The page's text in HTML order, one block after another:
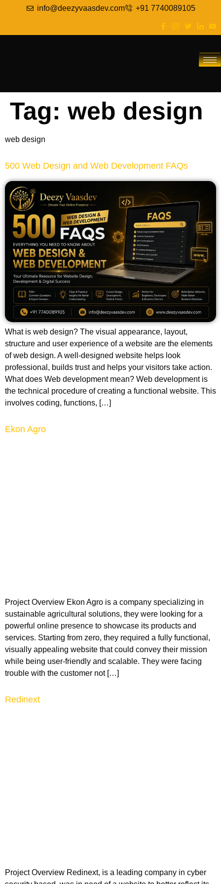
info@deezyvaasdev.com +91 7740089105
Tag: web design
web design
500 Web Design and Web Development FAQs
What is web design? The visual appearance, layout,
structure and user experience of a website are the elements
of web design. A well-designed website helps look
professional, builds trust and helps your visitors take action.
What does Web development mean? Web development is
the technical procedure of creating a functional website. This
involves coding, functions, […]
Ekon Agro
Project Overview Ekon Agro is a company specializing in
sustainable agricultural solutions, they were looking for a
powerful online presence to showcase its products and
services. Starting from zero, they required a fully functional,
visually appealing website that could convey their mission
while being user-friendly and scalable. They were facing
trouble with the customer not […]
Redinext
Project Overview Redinext, is a leading company in cyber